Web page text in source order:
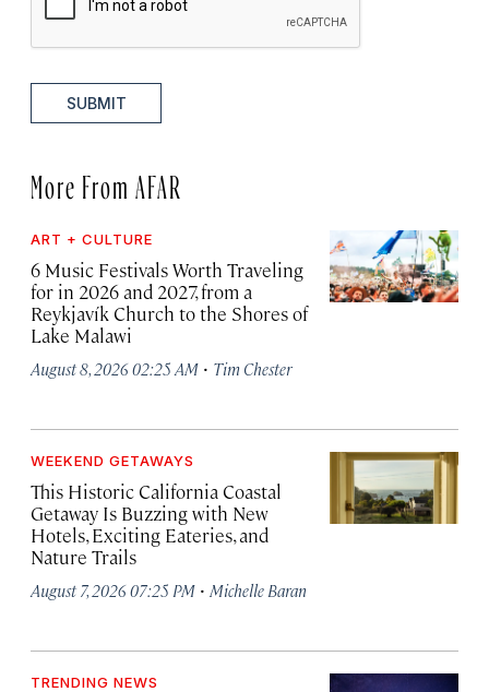
SUBMIT
More From AFAR
ART + CULTURE
6 Music Festivals Worth Traveling
for in 2026 and 2027, from a
Reykjavík Church to the Shores of
Lake Malawi
August 8, 2026 02:25 AM · Tim Chester
WEEKEND GETAWAYS
This Historic California Coastal
Getaway Is Buzzing with New
Hotels, Exciting Eateries, and
Nature Trails
August 7, 2026 07:25 PM · Michelle Baran
TRENDING NEWS